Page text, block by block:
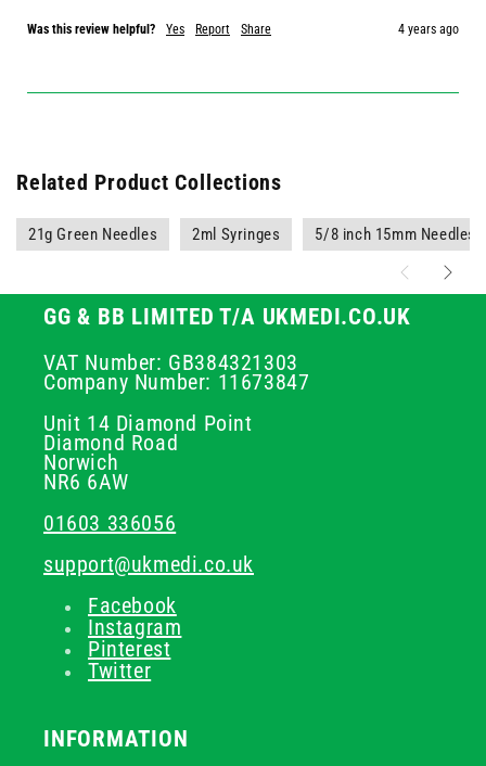
Was this review helpful? Yes Report Share 4 years ago
Related Product Collections
21g Green Needles 2ml Syringes 5/8 inch 15mm Needles
GG & BB LIMITED T/A UKMEDI.CO.UK
VAT Number: GB384321303
Company Number: 11673847
Unit 14 Diamond Point
Diamond Road
Norwich
NR6 6AW
01603 336056
support@ukmedi.co.uk
Facebook
Instagram
Pinterest
Twitter
INFORMATION